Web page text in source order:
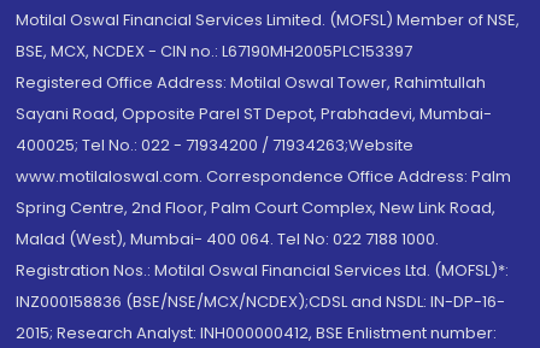
Motilal Oswal Financial Services Limited. (MOFSL) Member of NSE,
BSE, MCX, NCDEX - CIN no.: L67190MH2005PLC153397
Registered Office Address: Motilal Oswal Tower, Rahimtullah
Sayani Road, Opposite Parel ST Depot, Prabhadevi, Mumbai-
400025; Tel No.: 022 - 71934200 / 71934263;Website
www.motilaloswal.com. Correspondence Office Address: Palm
Spring Centre, 2nd Floor, Palm Court Complex, New Link Road,
Malad (West), Mumbai- 400 064. Tel No: 022 7188 1000.
Registration Nos.: Motilal Oswal Financial Services Ltd. (MOFSL)*:
INZ000158836 (BSE/NSE/MCX/NCDEX);CDSL and NSDL: IN-DP-16-
2015; Research Analyst: INH000000412, BSE Enlistment number: